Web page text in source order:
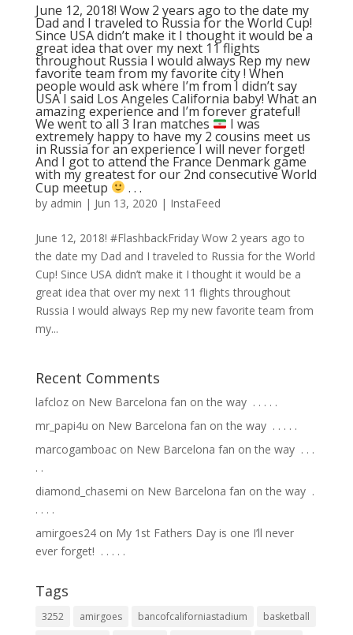
June 12, 2018! Wow 2 years ago to the date my
Dad and I traveled to Russia for the World Cup!
Since USA didn’t make it I thought it would be a
great idea that over my next 11 flights
throughout Russia I would always Rep my new
favorite team from my favorite city ! When
people would ask where I’m from I didn’t say
USA I said Los Angeles California baby! What an
amazing experience and I’m forever grateful!
We went to all 3 Iran matches I was
extremely happy to have my 2 cousins meet us
in Russia for an experience I will never forget!
And I got to attend the France Denmark game
with my greatest for our 2nd consecutive World
Cup meetup . . .
by admin | Jun 13, 2020 | InstaFeed
June 12, 2018! #FlashbackFriday Wow 2 years ago to
the date my Dad and I traveled to Russia for the World
Cup! Since USA didn’t make it I thought it would be a
great idea that over my next 11 flights throughout
Russia I would always Rep my new favorite team from
my...
Recent Comments
lafclozon New Barcelona fan on the way ⁣ .⁣ .⁣ .⁣ .⁣ .⁣
mr_papi4u on New Barcelona fan on the way ⁣ .⁣ .⁣ .⁣ .⁣ .⁣
marcogamboacon New Barcelona fan on the way ⁣ .⁣ .⁣ .⁣
.⁣ .⁣
diamond_chasemi on New Barcelona fan on the way ⁣ .⁣
.⁣ .⁣ .⁣ .⁣
amirgoes24on My 1st Fathers Day is one I’ll never
ever forget! ⁣ .⁣ .⁣ .⁣ .⁣ .⁣
Tags
3252 amirgoes bancofcaliforniastadium
basketball